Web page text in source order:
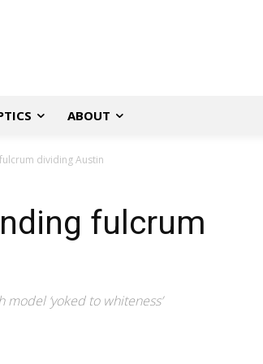
ABOUT
dividing Austin
fulcrum
model ‘yoked to whiteness’